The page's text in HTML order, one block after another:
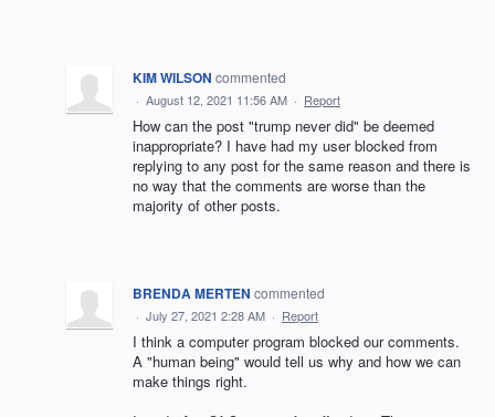
KIM WILSON commented
· August 12, 2021 11:56 AM · Report
How can the post "trump never did" be deemed
inappropriate? I have had my user blocked from
replying to any post for the same reason and there is
no way that the comments are worse than the
majority of other posts.
BRENDA MERTEN commented
· July 27, 2021 2:28 AM · Report
I think a computer program blocked our comments.
A "human being" would tell us why and how we can
make things right.